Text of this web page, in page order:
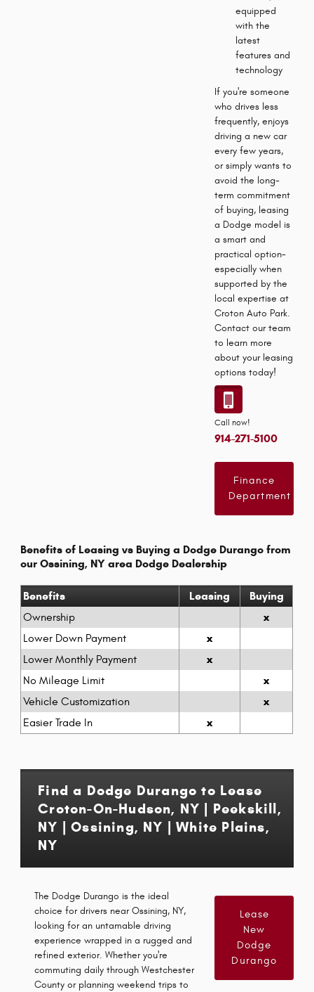
equipped
with the
latest
features and
technology
If you're someone
who drives less
frequently, enjoys
driving a new car
every few years,
or simply wants to
avoid the long-
term commitment
of buying, leasing
a Dodge model is
a smart and
practical option-
especially when
supported by the
local expertise at
Croton Auto Park.
Contact our team
to learn more
about your leasing
options today!
Call now!
914-271-5100
Finance
Department
Benefits of Leasing vs Buying a Dodge Durango from
our Ossining, NY area Dodge Dealership
Benefits Leasing Buying
Ownership x
Lower Down Payment x
Lower Monthly Payment x
No Mileage Limit x
Vehicle Customization x
Easier Trade In x
Find a Dodge Durango to Lease
Croton-On-Hudson, NY | Peekskill,
NY | Ossining, NY | White Plains,
NY
The Dodge Durango is the ideal
choice for drivers near Ossining, NY,
looking for an untamable driving
experience wrapped in a rugged and
refined exterior. Whether you're
commuting daily through Westchester
County or planning weekend trips to
Lease
New
Dodge
Durango